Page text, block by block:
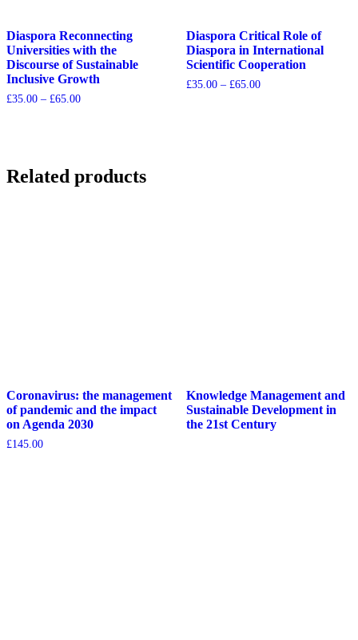
Diaspora Reconnecting
Universities with the
Discourse of Sustainable
Inclusive Growth
£35.00 – £65.00
Diaspora Critical Role of
Diaspora in International
Scientific Cooperation
£35.00 – £65.00
Related products
Coronavirus: the management
of pandemic and the impact
on Agenda 2030
£145.00
Knowledge Management and
Sustainable Development in
the 21st Century